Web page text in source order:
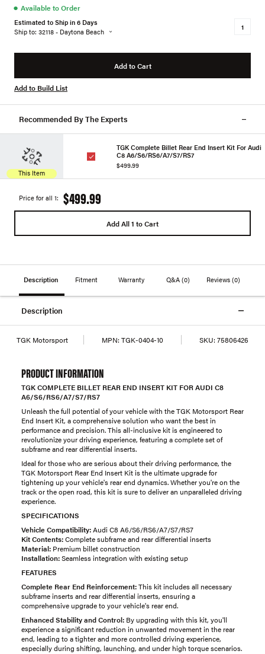
● Available to Order
Estimated to Ship in 6 Days
Ship to: 32118 - Daytona Beach
Add to Cart
Add to Build List
Recommended By The Experts
This Item
TGK Complete Billet Rear End Insert Kit For Audi
C8 A6/S6/RS6/A7/S7/RS7
$499.99
Price for all 1: $499.99
Add All 1 to Cart
Description Fitment Warranty Q&A (0) Reviews(0)
Description
TGK Motorsport MPN: TGK-0404-10 SKU: 75806426
PRODUCT INFORMATION
TGK COMPLETE BILLET REAR END INSERT KIT FOR AUDI C8
A6/S6/RS6/A7/S7/RS7
Unleash the full potential of your vehicle with the TGK Motorsport Rear
End Insert Kit, a comprehensive solution who want the best in
performance and precision. This all-inclusive kit is engineered to
revolutionize your driving experience, featuring a complete set of
subframe and rear differential inserts.
Ideal for those who are serious about their driving performance, the
TGK Motorsport Rear End Insert Kit is the ultimate upgrade for
tightening up your vehicle's rear end dynamics. Whether you're on the
track or the open road, this kit is sure to deliver an unparalleled driving
experience.
SPECIFICATIONS
Vehicle Compatibility:Audi C8 A6/S6/RS6/A7/S7/RS7
Kit Contents:Complete subframe and rear differential inserts
Material: Premium billet construction
Installation:Seamless integration with existing setup
FEATURES
Complete Rear End Reinforcement:This kit includes all necessary
subframe inserts and rear differential inserts, ensuring a
comprehensive upgrade to your vehicle's rear end.
Enhanced Stability and Control: By upgrading with this kit, you'll
experience a significant reduction in unwanted movement in the rear
end, leading to a tighter and more controlled driving experience,
especially during shifting, launching, and under high torque scenarios.